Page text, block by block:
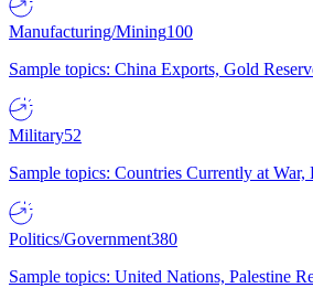
Manufacturing/Mining100
Sample topics: China Exports, Gold
Military52
Sample topics: Countries Currently at
Politics/Government380
Sample topics: United Nations, Palestine